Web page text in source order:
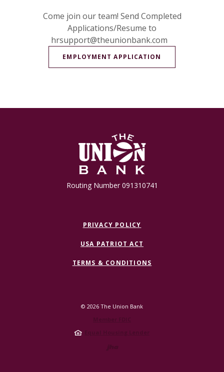
Come join our team! Send Completed
Applications/Resume to
hrsupport@theunionbank.com
EMPLOYMENT APPLICATION
The Union Bank
Routing Number 091310741
PRIVACY POLICY
USA PATRIOT ACT
TERMS & CONDITIONS
© 2026 The Union Bank